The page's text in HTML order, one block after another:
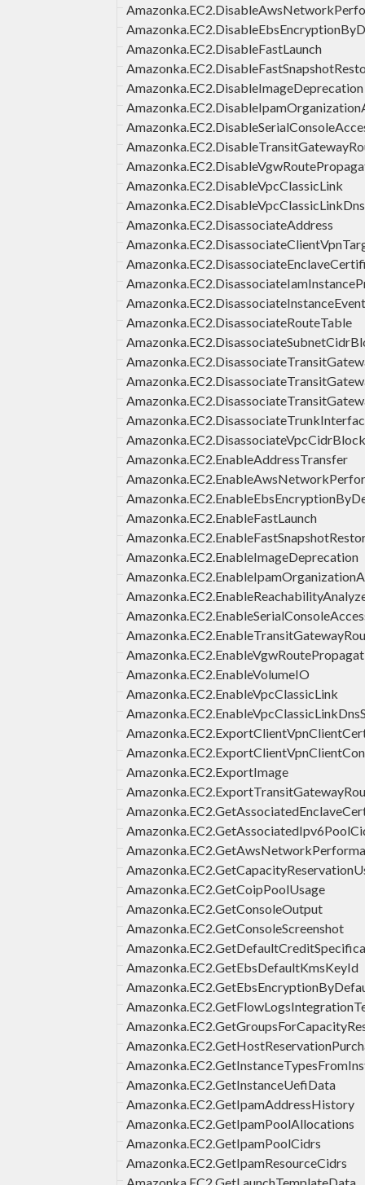
Amazonka.EC2.DisableFastLaunch
Amazonka.EC2.DisableImageDeprecation
Amazonka.EC2.DisableVpcClassicLink
Amazonka.EC2.DisassociateAddress
Amazonka.EC2.DisassociateRouteTable
Amazonka.EC2.DisassociateVpcCidrBlock
Amazonka.EC2.EnableAddressTransfer
Amazonka.EC2.EnableFastLaunch
Amazonka.EC2.EnableImageDeprecation
Amazonka.EC2.EnableVolumeIO
Amazonka.EC2.EnableVpcClassicLink
Amazonka.EC2.ExportImage
Amazonka.EC2.GetCoipPoolUsage
Amazonka.EC2.GetConsoleOutput
Amazonka.EC2.GetConsoleScreenshot
Amazonka.EC2.GetEbsDefaultKmsKeyId
Amazonka.EC2.GetInstanceUefiData
Amazonka.EC2.GetIpamAddressHistory
Amazonka.EC2.GetIpamPoolAllocations
Amazonka.EC2.GetIpamPoolCidrs
Amazonka.EC2.GetIpamResourceCidrs